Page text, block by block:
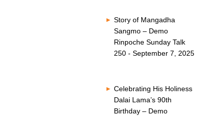
Story of Mangadha
Sangmo – Demo
Rinpoche Sunday Talk
250 - September 7, 2025
Celebrating His Holiness
Dalai Lama’s 90th
Birthday – Demo